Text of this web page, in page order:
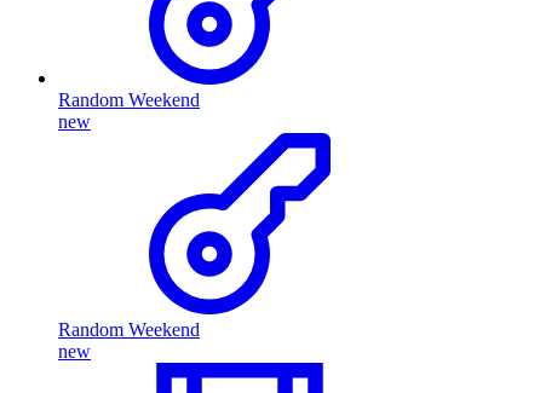
Random Weekend
new
Random Weekend
new